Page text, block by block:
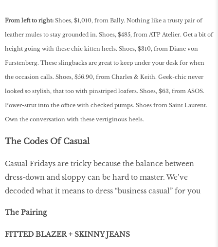
From left to right: Shoes, $1,010, from Bally. Nothing like a trusty pair of
leather mules to stay grounded in. Shoes, $485, from ATP Atelier. Get a bit of
height going with these chic kitten heels. Shoes, $310, from Diane von
Furstenberg. These slingbacks are great to keep under your desk for when
the occasion calls. Shoes, $56.90, from Charles & Keith. Geek-chic never
looked so stylish, that too with pinstriped loafers. Shoes, $63, from ASOS.
Power-strut into the office with checked pumps. Shoes from Saint Laurent.
Own the conversation with these vertiginous heels.
The Codes Of Casual
Casual Fridays are tricky because the balance between
dress-down and sloppy can be hard to master. We’ve
decoded what it means to dress “business casual” for you
The Pairing
FITTED BLAZER + SKINNY JEANS